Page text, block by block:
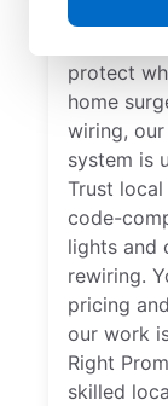
Electric
protect
home
wiring,
system is
Trust
code-
lights and
rewiring.
pricing
our work
Right
skilled